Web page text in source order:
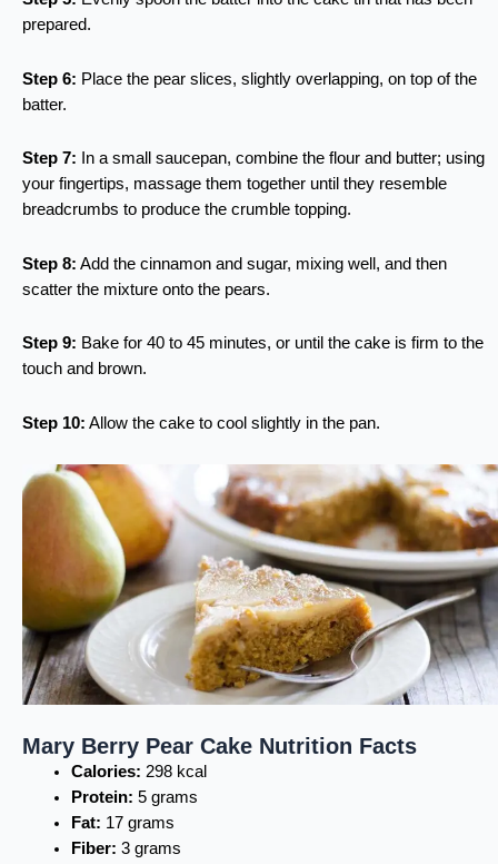
prepared.
Step 6: Place the pear slices, slightly overlapping, on top of the
batter.
Step 7: In a small saucepan, combine the flour and butter; using
your fingertips, massage them together until they resemble
breadcrumbs to produce the crumble topping.
Step 8: Add the cinnamon and sugar, mixing well, and then
scatter the mixture onto the pears.
Step 9: Bake for 40 to 45 minutes, or until the cake is firm to the
touch and brown.
Step 10: Allow the cake to cool slightly in the pan.
Mary Berry Pear Cake Nutrition Facts
Calories: 298 kcal
Protein: 5 grams
Fat: 17 grams
Fiber: 3 grams